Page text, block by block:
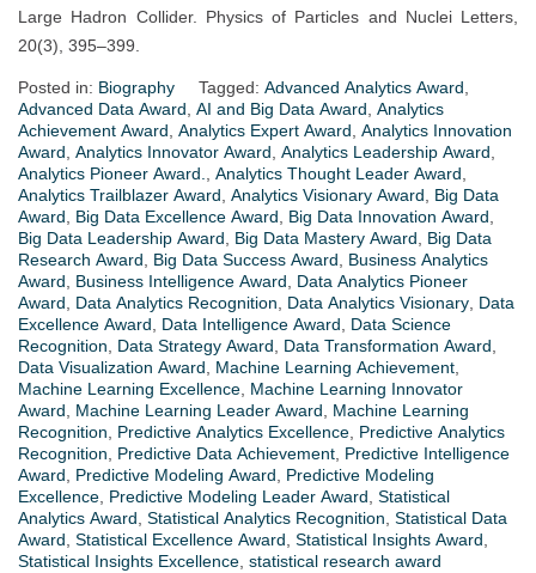
Large Hadron Collider. Physics of Particles and Nuclei Letters,
20(3), 395–399.
Posted in: Biography Tagged: Advanced Analytics Award,
Advanced Data Award, AI and Big Data Award, Analytics
Achievement Award, Analytics Expert Award, Analytics Innovation
Award, Analytics Innovator Award, Analytics Leadership Award,
Analytics Pioneer Award., Analytics Thought Leader Award,
Analytics Trailblazer Award, Analytics Visionary Award, Big Data
Award, Big Data Excellence Award, Big Data Innovation Award,
Big Data Leadership Award, Big Data Mastery Award, Big Data
Research Award, Big Data Success Award, Business Analytics
Award, Business Intelligence Award, Data Analytics Pioneer
Award, Data Analytics Recognition, Data Analytics Visionary, Data
Excellence Award, Data Intelligence Award, Data Science
Recognition, Data Strategy Award, Data Transformation Award,
Data Visualization Award, Machine Learning Achievement,
Machine Learning Excellence, Machine Learning Innovator
Award, Machine Learning Leader Award, Machine Learning
Recognition, Predictive Analytics Excellence, Predictive Analytics
Recognition, Predictive Data Achievement, Predictive Intelligence
Award, Predictive Modeling Award, Predictive Modeling
Excellence, Predictive Modeling Leader Award, Statistical
Analytics Award, Statistical Analytics Recognition, Statistical Data
Award, Statistical Excellence Award, Statistical Insights Award,
Statistical Insights Excellence, statistical research award